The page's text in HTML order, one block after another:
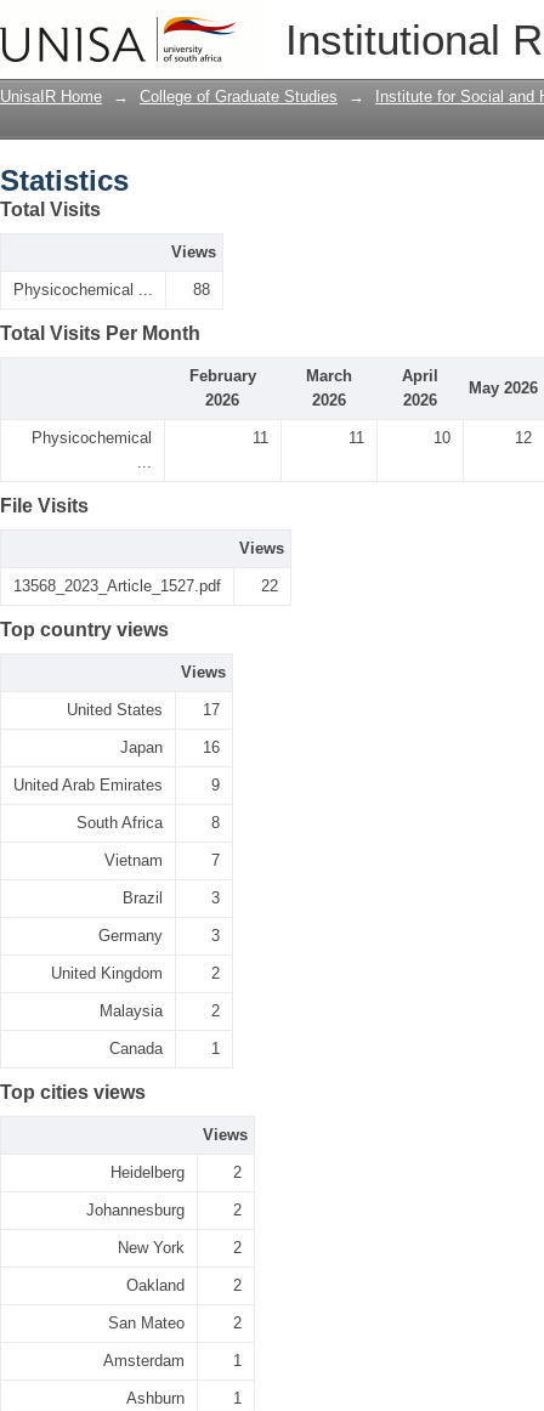
Institutional
UnisaIR Home → College of Graduate Studies → Institute for Social and
Statistics
Total Visits
Views
Physicochemical ... 88
Total Visits Per Month
February
2026
March
2026
April
2026
May 2026
Physicochemical
...
11 11 10 12
File Visits
Views
13568_2023_Article_1527.pdf 22
Top country views
Views
United States 17
Japan 16
United Arab Emirates 9
South Africa 8
Vietnam 7
Brazil 3
Germany 3
United Kingdom 2
Malaysia 2
Canada 1
Top cities views
Views
Heidelberg 2
Johannesburg 2
New York 2
Oakland 2
San Mateo 2
Amsterdam 1
Ashburn 1